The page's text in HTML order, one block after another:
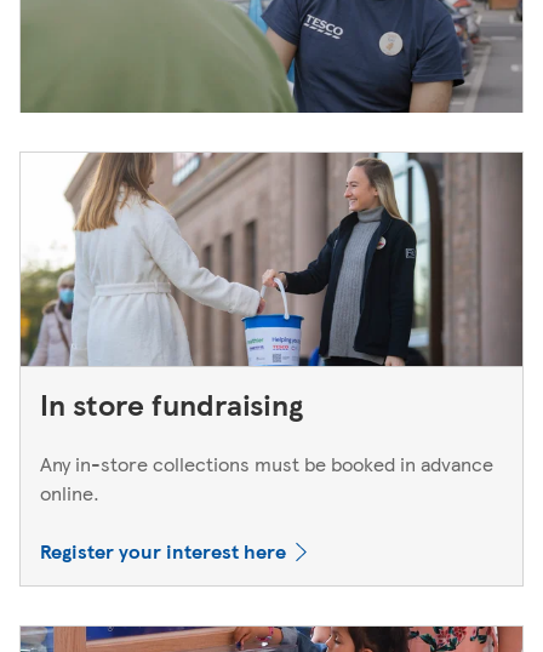
In store fundraising
Any in-store collections must be booked in advance
online.
Register your interest here